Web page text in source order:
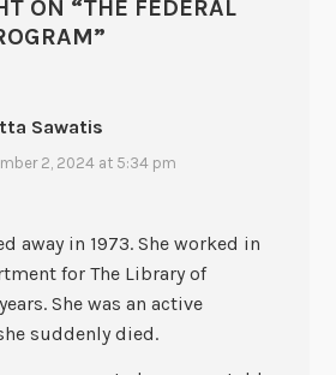
ON “THE FEDERAL
”
Sawatis
2, 2024 at 5:34 pm
away in 1973. She worked in
for The Library of
She was an active
suddenly died.